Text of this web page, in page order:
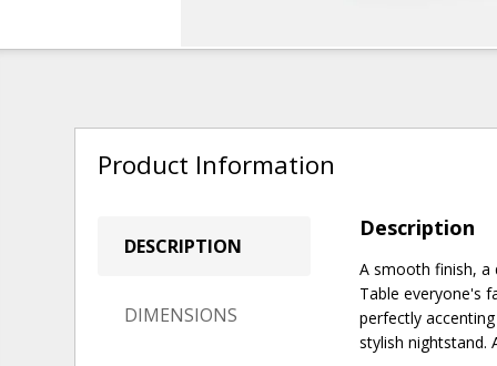
Product Information
DESCRIPTION
DIMENSIONS
Description
A smooth finish, a
Table everyone's
perfectly
stylish nightstand.